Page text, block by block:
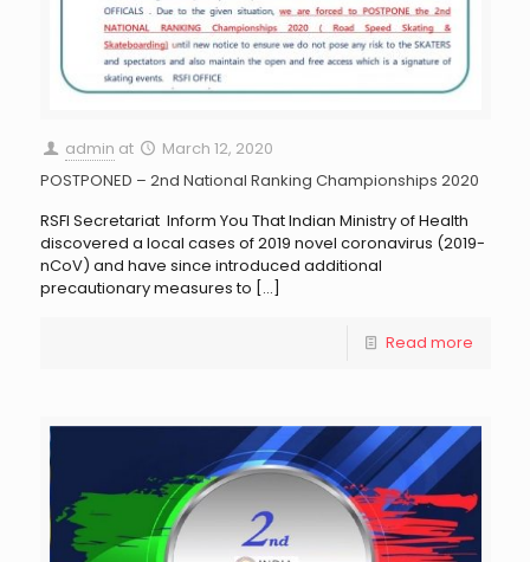
admin at
March 12, 2020
POSTPONED – 2nd National Ranking Championships 2020
RSFI Secretariat Inform You That Indian Ministry of Health
discovered a local cases of 2019 novel coronavirus (2019-
nCoV) and have since introduced additional
precautionary measures to […]
Read more